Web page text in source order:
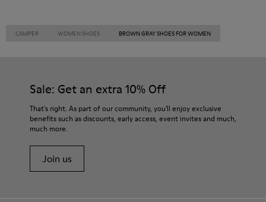
CAMPER WOMEN SHOES BROWN GRAY SHOES FOR WOMEN
Sale: Get an extra 10% Off
That's right. As part of our community, you'll enjoy exclusive
benefits such as discounts, early access, event invites and much,
much more.
Join us